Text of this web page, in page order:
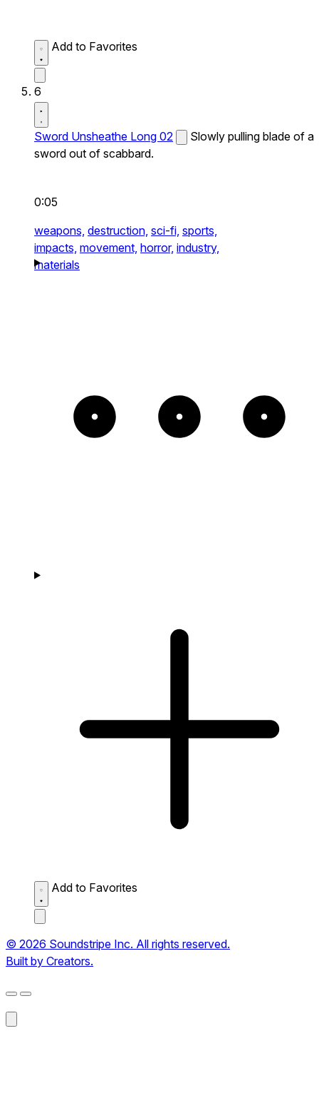
Add to Favorites
6
Sword Unsheathe Long 02
Slowly pulling blade of a
sword out of scabbard.
0:05
weapons, destruction, sci-fi, sports,
impacts, movement, horror, industry,
materials
Add to Favorites
© 2026 Soundstripe Inc. All rights reserved.
Built by Creators.